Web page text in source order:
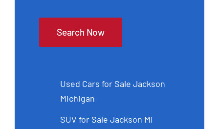
Search Now
Used Cars for Sale Jackson
Michigan
SUV for Sale Jackson MI